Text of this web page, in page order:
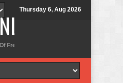
Thursday 6, Aug 2026
NEW
Free And Premium Themes, Graphics Design